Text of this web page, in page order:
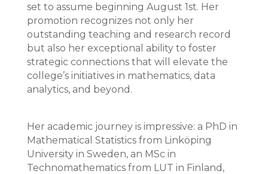
set to assume beginning August 1st. Her
promotion recognizes not only her
outstanding teaching and research record
but also her exceptional ability to foster
strategic connections that will elevate the
college’s initiatives in mathematics, data
analytics, and beyond.
Her academic journey is impressive: a PhD in
Mathematical Statistics from Linköping
University in Sweden, an MSc in
Technomathematics from LUT in Finland,